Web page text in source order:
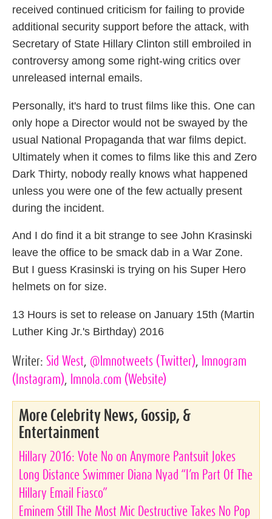
received continued criticism for failing to provide
additional security support before the attack, with
Secretary of State Hillary Clinton still embroiled in
controversy among some right-wing critics over
unreleased internal emails.
Personally, it's hard to trust films like this. One can
only hope a Director would not be swayed by the
usual National Propaganda that war films depict.
Ultimately when it comes to films like this and Zero
Dark Thirty, nobody really knows what happened
unless you were one of the few actually present
during the incident.
And I do find it a bit strange to see John Krasinski
leave the office to be smack dab in a War Zone.
But I guess Krasinski is trying on his Super Hero
helmets on for size.
13 Hours is set to release on January 15th (Martin
Luther King Jr.'s Birthday) 2016
Writer: Sid West @lmnotweets (Twitter)
lmnogram
(Instagram)
lmnola.com (Website)
More Celebrity News, Gossip, &
Entertainment
Hillary 2016: Vote No on Anymore Pantsuit Jokes
Long Distance Swimmer Diana Nyad “I’m Part Of The
Hillary Email Fiasco”
Eminem Still The Most Mic Destructive Takes No Pop